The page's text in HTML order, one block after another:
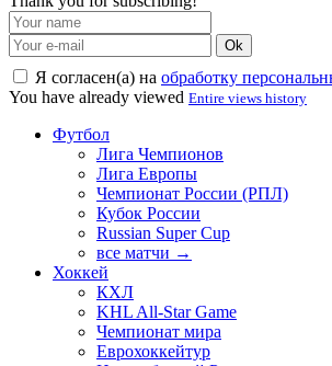
Ok
Я согласен(а) на обработку
You have already viewed Entire views history
Футбол
Лига Чемпионов
Лига Европы
Чемпионат России (РПЛ)
Кубок России
Russian Super Cup
все матчи →
Хоккей
КХЛ
KHL All-Star Game
Чемпионат мира
Еврохоккейтур